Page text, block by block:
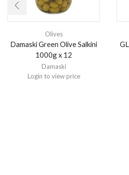
Olives
Damaski Green Olive Salkini
1000g x 12
Damaski
Login to view price